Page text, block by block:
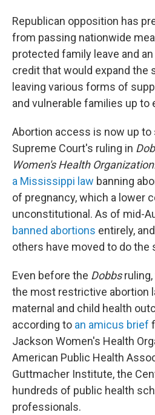
Republican opposition has
from passing nationwide
protected family leave and
credit that would expand the
leaving various forms of
and vulnerable families up to
Abortion access is now up
Supreme Court's ruling in
Women's Health
a Mississippi law banning
of pregnancy, which a lower
unconstitutional. As of mid-
banned abortions entirely,
others have moved to do the
Even before the Dobbs
the most restrictive abortion
maternal and child health
according to an amicus brief
Jackson Women's Health
American Public Health
Guttmacher Institute, the
hundreds of public health
professionals.